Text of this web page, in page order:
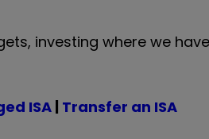
investing where we
ISA | Transfer an ISA